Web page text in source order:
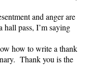
and anger are
hall pass, I’m saying
how to write a thank
Thank you is the